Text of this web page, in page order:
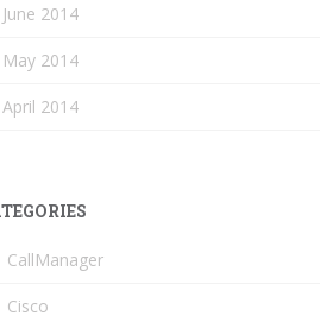
June 2014
May 2014
April 2014
CallManager
Cisco